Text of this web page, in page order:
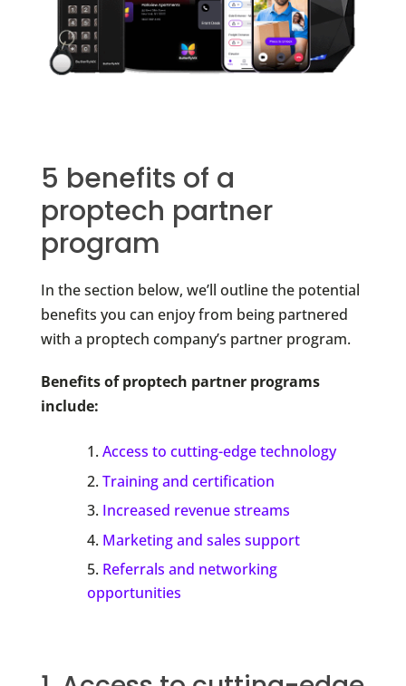
5 benefits of a
proptech partner
program
In the section below, we’ll outline the potential
benefits you can enjoy from being partnered
with a proptech company’s partner program.
Benefits of proptech partner programs
include:
Access to cutting-edge technology
Training and certification
Increased revenue streams
Marketing and sales support
Referrals and networking
opportunities